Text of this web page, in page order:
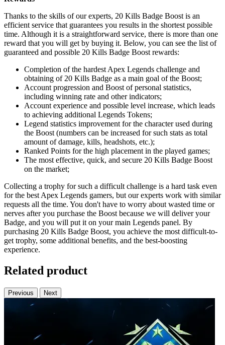
Thanks to the skills of our experts, 20 Kills Badge Boost is an
efficient service that guarantees you results in the shortest possible
time. Although it is a straightforward service, there is more than one
reward that you will get by buying it. Below, you can see the list of
guaranteed and possible 20 Kills Badge Boost rewards:
Completion of the hardest Apex Legends challenge and
obtaining of 20 Kills Badge as a main goal of the Boost;
Account progression and Boost of personal statistics,
including winning rate and other indicators;
Account experience and possible level increase, which leads
to achieving additional Legends Tokens;
Legend statistics improvement for the character used during
the Boost (numbers can be increased for such stats as total
amount of damage, kills, headshots, etc.);
Ranked Points for the high placement in the played games;
The most effective, quick, and secure 20 Kills Badge Boost
on the market;
Collecting a trophy for such a difficult challenge is a hard task even
for the best Apex Legends gamers, but our experts work with similar
requests all the time. You don't have to worry about wasted time or
nerves after you purchase the Boost because we will deliver your
Badge, and you will put it on your main Legends panel. By
purchasing 20 Kills Badge Boost, you achieve the most difficult-to-
get trophy, some additional benefits, and the best-boosting
experience.
Related product
Previous Next